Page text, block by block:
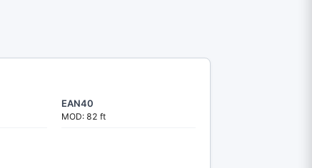
EAN40
MOD: 82 ft